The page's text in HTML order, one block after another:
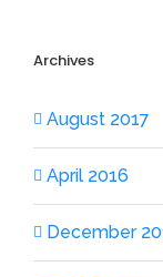
Archives
August 2017
April 2016
December